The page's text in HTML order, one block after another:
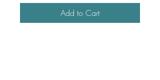
Add to Cart